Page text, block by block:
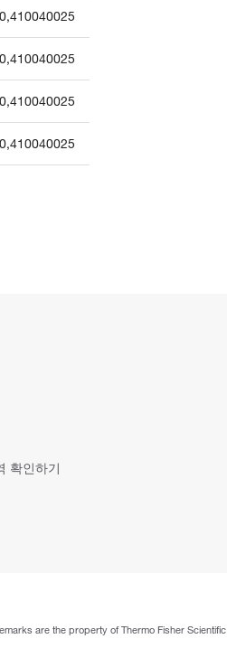
,410040025
,410040025
,410040025
,410040025
확인하기
are the property of Thermo Fisher Scientific